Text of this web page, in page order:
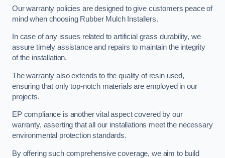
Our warranty policies are designed to give customers peace of
mind when choosing Rubber Mulch Installers.
In case of any issues related to artificial grass durability, we
assure timely assistance and repairs to maintain the integrity
of the installation.
The warranty also extends to the quality of resin used,
ensuring that only top-notch materials are employed in our
projects.
EP compliance is another vital aspect covered by our
warranty, asserting that all our installations meet the necessary
environmental protection standards.
By offering such comprehensive coverage, we aim to build